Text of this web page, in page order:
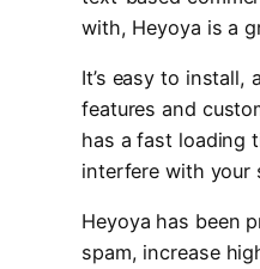
with, Heyoya is a
It’s easy to install,
features and
has a fast loading
interfere with your
Heyoya has been
spam, increase